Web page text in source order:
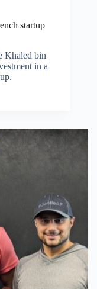
startup
Khaled bin
in a